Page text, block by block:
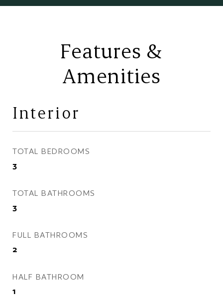
Features &
Amenities
Interior
TOTAL BEDROOMS
3
TOTAL BATHROOMS
3
FULL BATHROOMS
2
HALF BATHROOM
1